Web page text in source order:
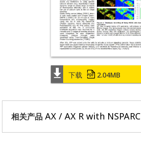
下载 2.04MB
相关产品 AX / AX R with NSPARC